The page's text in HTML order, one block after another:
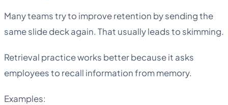
Many teams try to improve retention by sending the
same slide deck again. That usually leads to skimming.
Retrieval practice works better because it asks
employees to recall information from memory.
Examples: